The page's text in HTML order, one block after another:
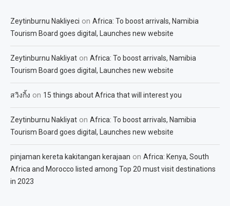
Zeytinburnu Nakliyeci on Africa: To boost arrivals, Namibia
Tourism Board goes digital, Launches new website
Zeytinburnu Nakliyat on Africa: To boost arrivals, Namibia
Tourism Board goes digital, Launches new website
สวิงกิ้ง on 15 things about Africa that will interest you
Zeytinburnu Nakliyat on Africa: To boost arrivals, Namibia
Tourism Board goes digital, Launches new website
pinjaman kereta kakitangan kerajaan on Africa: Kenya, South
Africa and Morocco listed among Top 20 must visit destinations
in 2023